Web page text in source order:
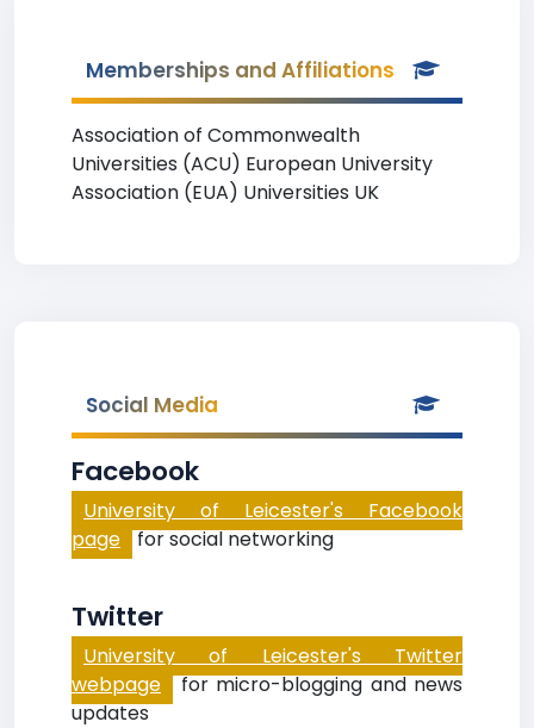
Memberships and Affiliations
Association of Commonwealth
Universities (ACU) European University
Association (EUA) Universities UK
Social Media
Facebook
University of Leicester's Facebook
page for social networking
Twitter
University of Leicester's Twitter
webpage for micro-blogging and news
updates